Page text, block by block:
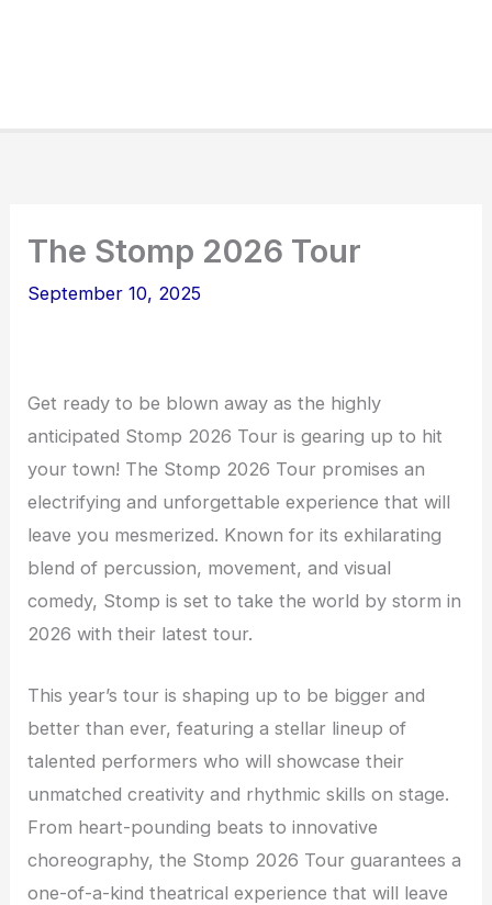
The Stomp 2026 Tour
September 10, 2025
Get ready to be blown away as the highly
anticipated Stomp 2026 Tour is gearing up to hit
your town! The Stomp 2026 Tour promises an
electrifying and unforgettable experience that will
leave you mesmerized. Known for its exhilarating
blend of percussion, movement, and visual
comedy, Stomp is set to take the world by storm in
2026 with their latest tour.
This year’s tour is shaping up to be bigger and
better than ever, featuring a stellar lineup of
talented performers who will showcase their
unmatched creativity and rhythmic skills on stage.
From heart-pounding beats to innovative
choreography, the Stomp 2026 Tour guarantees a
one-of-a-kind theatrical experience that will leave